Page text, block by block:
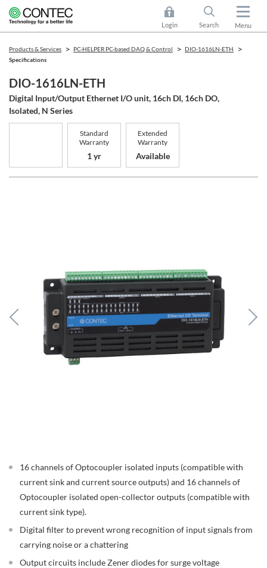
Login Search Menu
Products & Services PC-HELPER PC-based DAQ & Control
DIO-1616LN-ETH
Specifications
DIO-1616LN-ETH
Digital Input/Output Ethernet I/O unit, 16ch DI, 16ch DO,
Isolated, N Series
Standard
Warranty
1 yr
Extended
Warranty
Available
16 channels of Optocoupler isolated inputs (compatible with
current sink and current source outputs) and 16 channels of
Optocoupler isolated open-collector outputs (compatible with
current sink type).
Digital filter to prevent wrong recognition of input signals from
carrying noise or a chattering
Output circuits include Zener diodes for surge voltage